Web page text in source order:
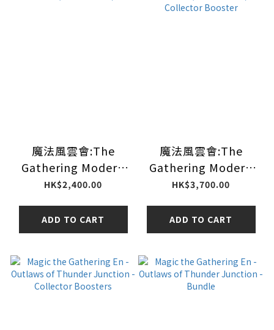
魔法風雲會:The
Gathering Modern
Horizons 3 遊戲擴充
卡)
HK$2,400.00
ADD TO CART
魔法風雲會:The
Gathering Modern
Horizons 3 個收藏補
法卡) Collector
Booster
HK$3,700.00
ADD TO CART